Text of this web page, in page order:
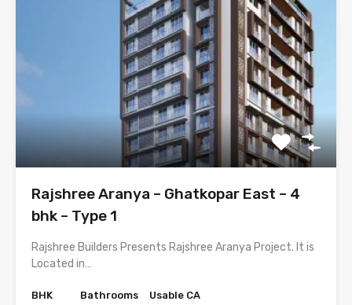
Rajshree Aranya – Ghatkopar East – 4
bhk – Type 1
Rajshree Builders Presents Rajshree Aranya Project. It is
Located in…
BHK
Bathrooms
Usable CA